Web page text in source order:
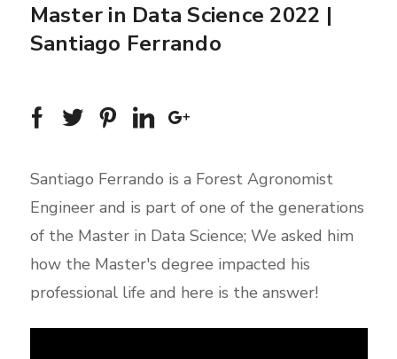
Master in Data Science 2022 |
Santiago Ferrando
Santiago Ferrando is a Forest Agronomist
Engineer and is part of one of the generations
of the Master in Data Science; We asked him
how the Master's degree impacted his
professional life and here is the answer!